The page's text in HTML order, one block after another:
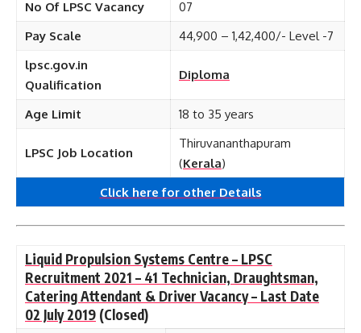
No Of LPSC Vacancy
07
Pay Scale
44,900 – 1,42,400/- Level -7
lpsc.gov.in
Qualification
Diploma
Age Limit 18 to 35 years
LPSC Job Location
Thiruvananthapuram
(Kerala)
Click here for other Details
Liquid Propulsion Systems Centre – LPSC
Recruitment 2021 – 41 Technician, Draughtsman,
Catering Attendant & Driver Vacancy – Last Date
02 July 2019 (Closed)